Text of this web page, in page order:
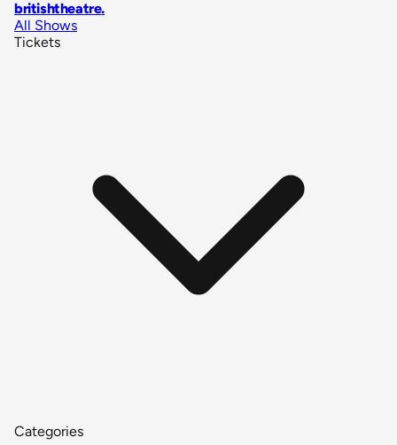
britishtheatre.
All Shows
Tickets
Categories